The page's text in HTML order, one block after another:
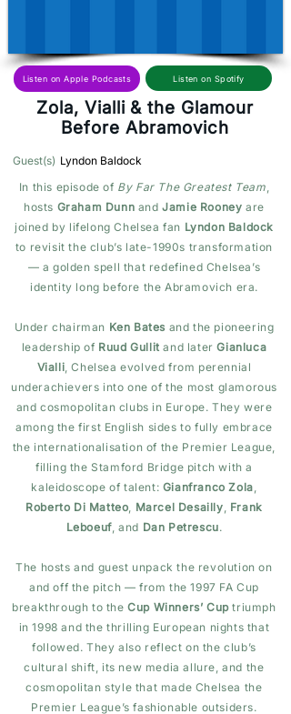
Listen on Apple Podcasts Listen on Spotify
Zola, Vialli & the Glamour
Before Abramovich
Guest(s) Lyndon Baldock
In this episode of By Far The Greatest Team,
hosts Graham Dunn andJamie Rooney are
joined by lifelong Chelsea fan Lyndon Baldock
to revisit the club’s late-1990s transformation
— a golden spell that redefined Chelsea’s
identity long before the Abramovich era.
Under chairman Ken Bates and the pioneering
leadership of Ruud Gullit and laterGianluca
Vialli, Chelsea evolved from perennial
underachievers into one of the most glamorous
and cosmopolitan clubs in Europe. They were
among the first English sides to fully embrace
the internationalisation of the Premier League,
filling the Stamford Bridge pitch with a
kaleidoscope of talent: Gianfranco Zola,
Roberto Di Matteo, Marcel Desailly, Frank
Leboeuf, and Dan Petrescu.
The hosts and guest unpack the revolution on
and off the pitch — from the 1997 FA Cup
breakthrough to theCup Winners’ Cuptriumph
in 1998 and the thrilling European nights that
followed. They also reflect on the club’s
cultural shift, its new media allure, and the
cosmopolitan style that made Chelsea the
Premier League’s fashionable outsiders.